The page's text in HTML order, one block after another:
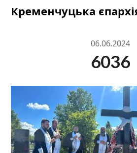
SkipКременчуцька
06.06.2024
6036